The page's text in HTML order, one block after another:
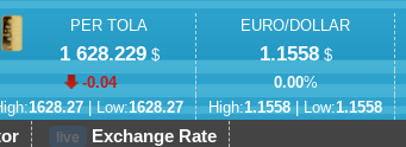
PER TOLA
1 628.229$
-0.04
1628.27| Low:1628.27
EURO/DOLLAR
1.1558$
0.00%
High:1.1558| Low:1.1558
live Exchange Rate